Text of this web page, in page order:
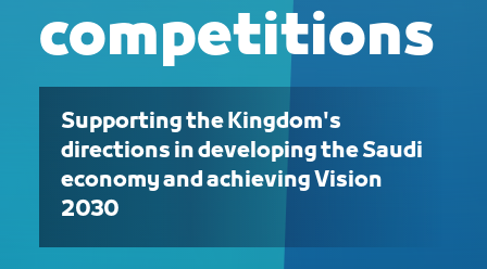
competitions
Supporting the Kingdom's
directions in developing the Saudi
economy and achieving Vision
2030